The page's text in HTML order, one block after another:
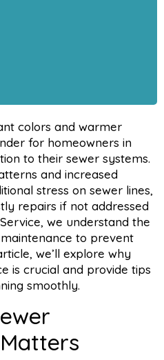
colors and warmer
for homeowners in
to their sewer systems.
and increased
stress on sewer lines,
repairs if not addressed
we understand the
to prevent
we’ll explore why
is crucial and provide tips
smoothly.